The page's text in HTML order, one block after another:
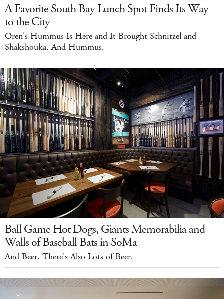
A Favorite South Bay Lunch Spot Finds Its Way
to the City
Oren's Hummus Is Here and It Brought Schnitzel and
Shakshouka. And Hummus.
Ball Game Hot Dogs, Giants Memorabilia and
Walls of Baseball Bats in SoMa
And Beer. There's Also Lots of Beer.